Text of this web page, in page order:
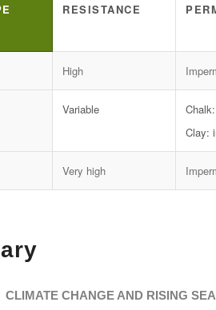
RESISTANCE
High
Variable
Clay:
Very high
CLIMATE CHANGE AND RISING